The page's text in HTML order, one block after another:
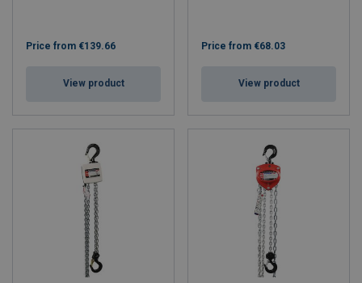
Price from €139.66
View product
Price from €68.03
View product